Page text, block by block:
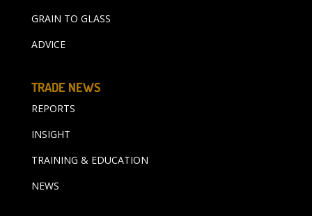
GRAIN TO GLASS
ADVICE
TRADE NEWS
REPORTS
INSIGHT
TRAINING & EDUCATION
NEWS